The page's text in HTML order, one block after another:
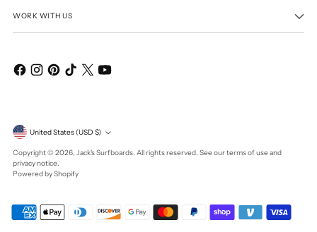
WORK WITH US
Currency United States (USD $)
Copyright © 2026, Jack's Surfboards. All rights reserved. See our terms of use and
privacy notice.
Powered by Shopify